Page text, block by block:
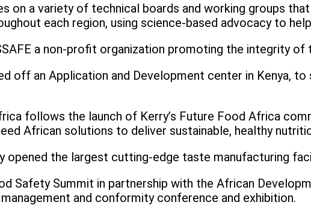
on a variety of technical boards and working groups
each region, using science-based advocacy to
a non-profit organization promoting the integrity
off an Application and Development center in Kenya,
follows the launch of Kerry’s Future Food Africa
African solutions to deliver sustainable, healthy
opened the largest cutting-edge taste manufacturing
Safety Summit in partnership with the African
and conformity conference and exhibition.